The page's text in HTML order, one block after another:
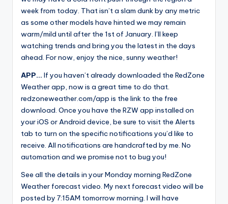
week from today. That isn’t a slam dunk by any metric
as some other models have hinted we may remain
warm/mild until after the 1st of January. I’ll keep
watching trends and bring you the latest in the days
ahead. For now, enjoy the nice, sunny weather!
APP… If you haven’t already downloaded the RedZone
Weather app, now is a great time to do that.
redzoneweather.com/app is the link to the free
download. Once you have the RZW app installed on
your iOS or Android device, be sure to visit the Alerts
tab to turn on the specific notifications you’d like to
receive. All notifications are handcrafted by me. No
automation and we promise not to bug you!
See all the details in your Monday morning RedZone
Weather forecast video. My next forecast video will be
posted by 7:15AM tomorrow morning. I will have